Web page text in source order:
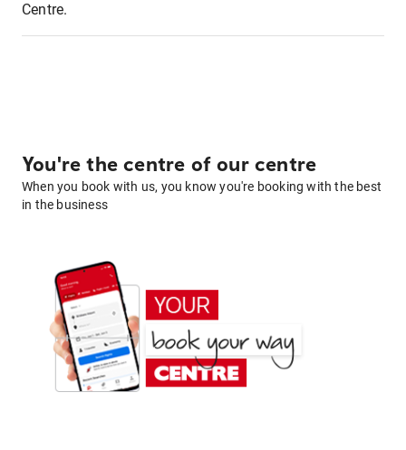
Centre.
You're the centre of our centre
When you book with us, you know you're booking with the best
in the business